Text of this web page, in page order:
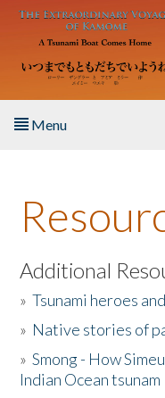
Skip to main content
Menu
About the Book
Listen to the Book
Activities
The Story & Student
Additional
»Tsunami heroes
» Native stories of
»Smong - How
Indian Ocean tsunam